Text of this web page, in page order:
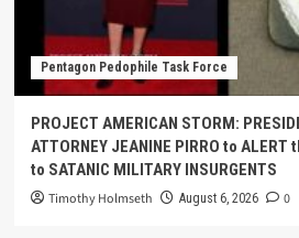
Pentagon Pedophile Task Force
PROJECT AMERICAN STORM:
ATTORNEY JEANINE PIRRO to ALERT
to SATANIC MILITARY INSURGENTS
Timothy Holmseth August 6, 2026 0